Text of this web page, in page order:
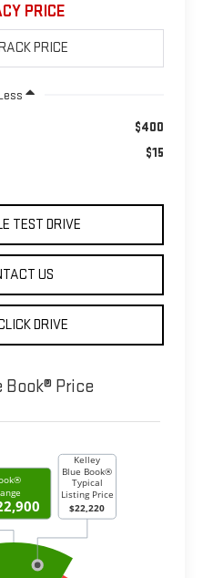
PRICE
$400
$15
TEST DRIVE
US
DRIVE
Price